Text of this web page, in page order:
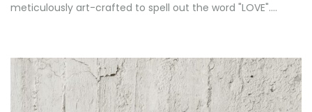
meticulously art-crafted to spell out the word "LOVE".…